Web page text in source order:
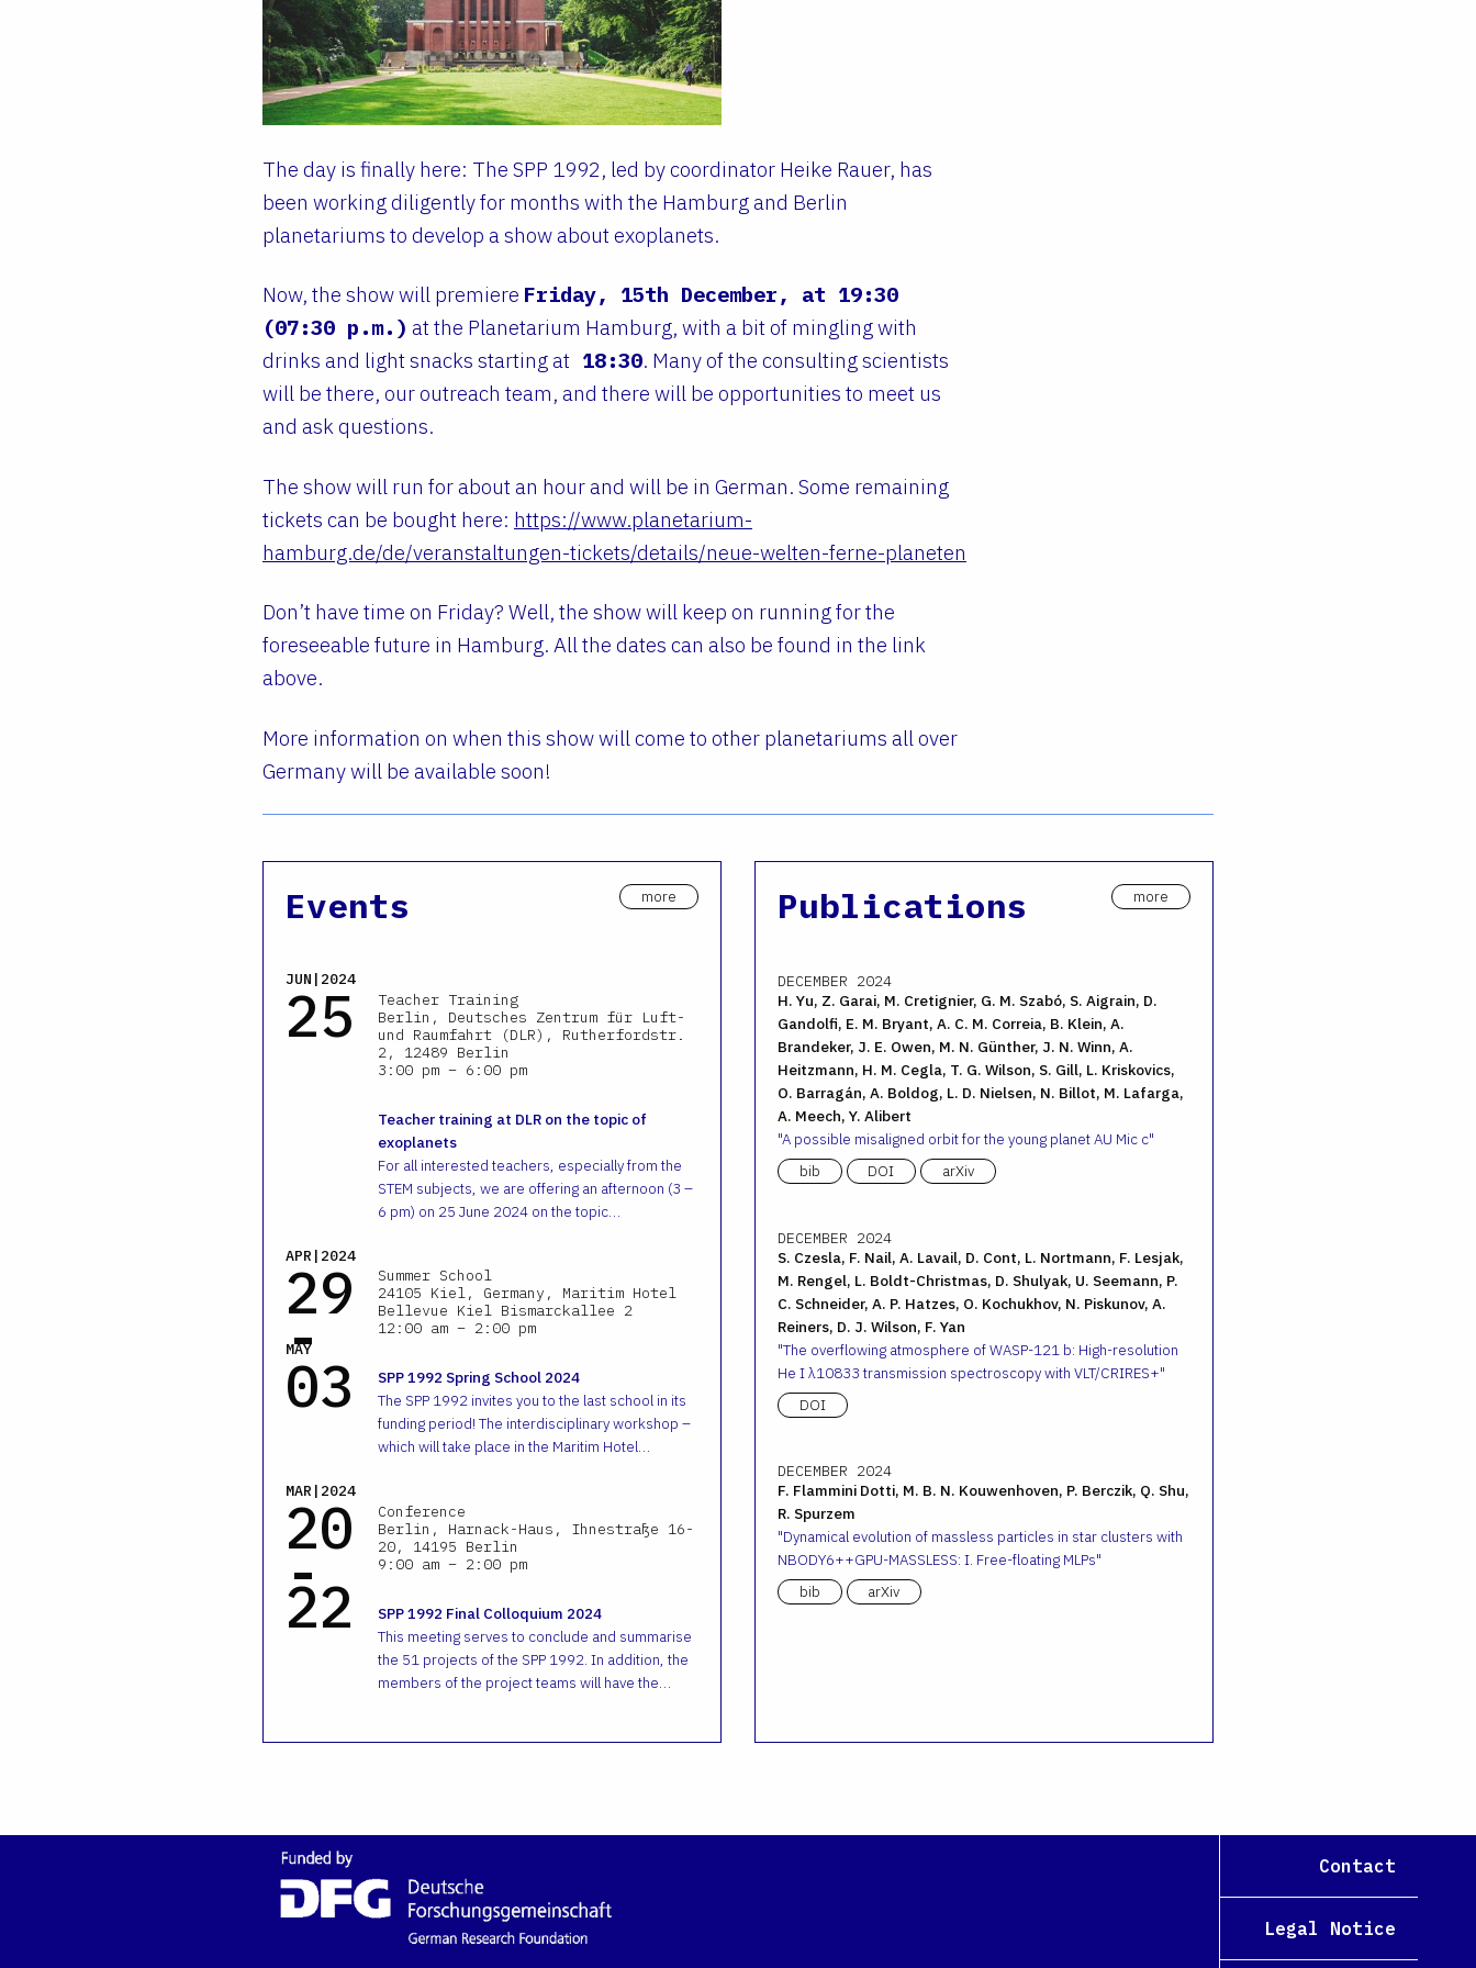
The day is finally here: The SPP 1992, led by coordinator Heike Rauer, has
been working diligently for months with the Hamburg and Berlin
planetariums to develop a show about exoplanets.
Now, the show will premiere Friday, 15th December, at 19:30
(07:30 p.m.) at the Planetarium Hamburg, with a bit of mingling with
drinks and light snacks starting at18:30. Many of the consulting scientists
will be there, our outreach team, and there will be opportunities to meet us
and ask questions.
The show will run for about an hour and will be in German. Some remaining
tickets can be bought here: https://www.planetarium-
hamburg.de/de/veranstaltungen-tickets/details/neue-welten-ferne-planeten
Don’t have time on Friday? Well, the show will keep on running for the
foreseeable future in Hamburg. All the dates can also be found in the link
above.
More information on when this show will come to other planetariums all over
Germany will be available soon!
Events more
JUN|2024
25
Teacher Training
Berlin, Deutsches Zentrum für Luft-
und Raumfahrt (DLR), Rutherfordstr.
2, 12489 Berlin
3:00 pm – 6:00 pm
Teacher training at DLR on the topic of
exoplanets
For all interested teachers, especially from the
STEM subjects, we are offering an afternoon (3 –
6 pm) on 25 June 2024 on the topic…
APR|2024
29
-
MAY
03
Summer School
24105 Kiel, Germany, Maritim Hotel
Bellevue Kiel Bismarckallee 2
12:00 am – 2:00 pm
SPP 1992 Spring School 2024
The SPP 1992 invites you to the last school in its
funding period! The interdisciplinary workshop –
which will take place in the Maritim Hotel…
MAR|2024
20
-
22
Conference
Berlin, Harnack-Haus, Ihnestraße 16-
20, 14195 Berlin
9:00 am – 2:00 pm
SPP 1992 Final Colloquium 2024
This meeting serves to conclude and summarise
the 51 projects of the SPP 1992. In addition, the
members of the project teams will have the…
Publications more
DECEMBER 2024
H. Yu, Z. Garai, M. Cretignier, G. M. Szabó, S. Aigrain, D.
Gandolfi, E. M. Bryant, A. C. M. Correia, B. Klein, A.
Brandeker, J. E. Owen, M. N. Günther, J. N. Winn, A.
Heitzmann, H. M. Cegla, T. G. Wilson, S. Gill, L. Kriskovics,
O. Barragán, A. Boldog, L. D. Nielsen, N. Billot, M. Lafarga,
A. Meech, Y. Alibert
A possible misaligned orbit for the young planet AU Mic c
bib
DOI arXiv
DECEMBER 2024
S. Czesla, F. Nail, A. Lavail, D. Cont, L. Nortmann, F. Lesjak,
M. Rengel, L. Boldt-Christmas, D. Shulyak, U. Seemann, P.
C. Schneider, A. P. Hatzes, O. Kochukhov, N. Piskunov, A.
Reiners, D. J. Wilson, F. Yan
The overflowing atmosphere of WASP-121 b: High-resolution
He I λ10833 transmission spectroscopy with VLT/CRIRES+
DOI
DECEMBER 2024
F. Flammini Dotti, M. B. N. Kouwenhoven, P. Berczik, Q. Shu,
R. Spurzem
Dynamical evolution of massless particles in star clusters with
NBODY6++GPU-MASSLESS: I. Free-floating MLPs
bib
arXiv
Contact
Legal Notice